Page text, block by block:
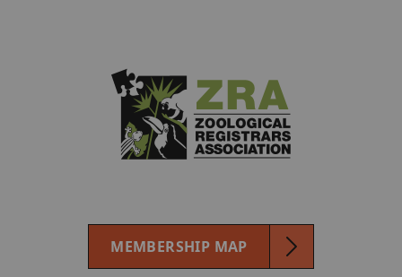
MEMBERSHIP MAP